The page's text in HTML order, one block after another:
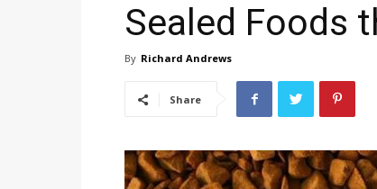
Sealed Foods
By Richard Andrews
Share